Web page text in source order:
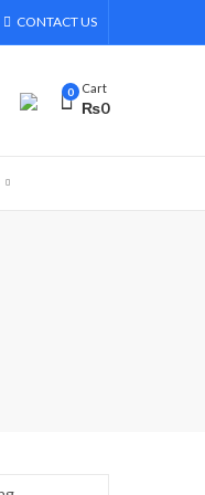
CONTACT US
0 Cart
₨0